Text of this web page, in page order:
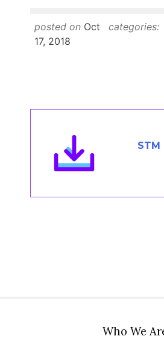
Events Calendar
posted on Oct
17, 2018
categories:
STM
Who We